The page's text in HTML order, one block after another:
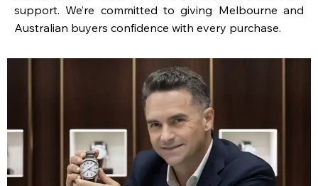
support. We’re committed to giving Melbourne and
Australian buyers confidence with every purchase.